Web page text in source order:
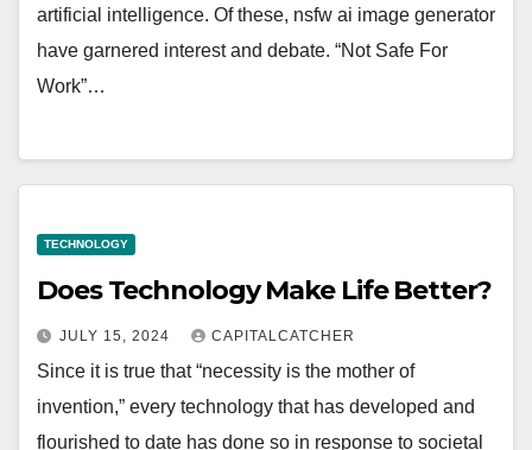
artificial intelligence. Of these, nsfw ai image generator
have garnered interest and debate. “Not Safe For
Work”…
TECHNOLOGY
Does Technology Make Life Better?
JULY 15, 2024 CAPITALCATCHER
Since it is true that “necessity is the mother of
invention,” every technology that has developed and
flourished to date has done so in response to societal